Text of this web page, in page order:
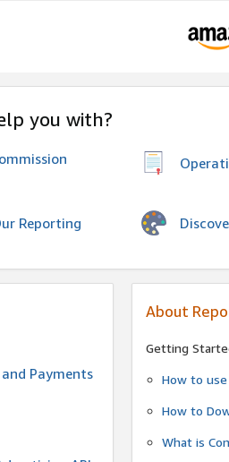
you with?
Reporting
Payments
About
Getting
How to
How to
What is